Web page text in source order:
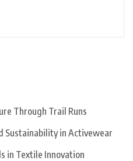
Through Trail Runs
Sustainability in Activewear
in Textile Innovation